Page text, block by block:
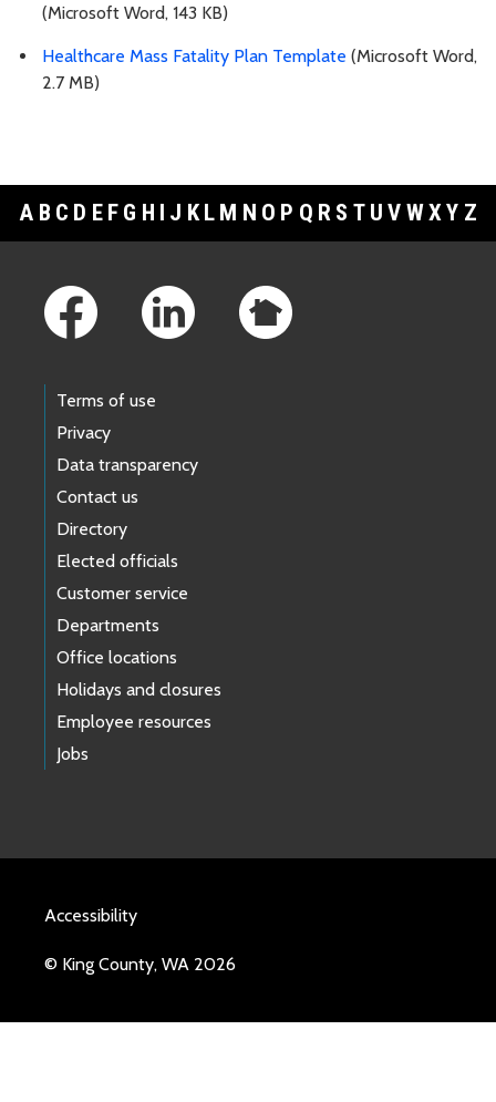
(Microsoft Word, 143 KB)
Healthcare Mass Fatality Plan Template (Microsoft Word,
2.7 MB)
A B C D E F G H I J K L M N O P Q R S T U V WXY Z
Terms of use
Privacy
Data transparency
Contact us
Directory
Elected officials
Customer service
Departments
Office locations
Holidays and closures
Employee resources
Jobs
Accessibility
© King County, WA 2026